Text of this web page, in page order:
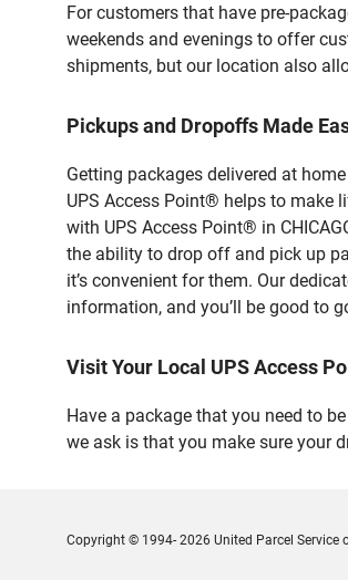
For customers that have pre-
weekends and evenings to offer
shipments, but our location also
Pickups and Dropoffs Made
Getting packages delivered at
UPS Access Point® helps to make
with UPS Access Point® in
the ability to drop off and pick up
it’s convenient for them. Our
information, and you’ll be good to
Visit Your Local UPS Access
Have a package that you need to
we ask is that you make sure your
Copyright © 1994- 2026 United Parcel Service